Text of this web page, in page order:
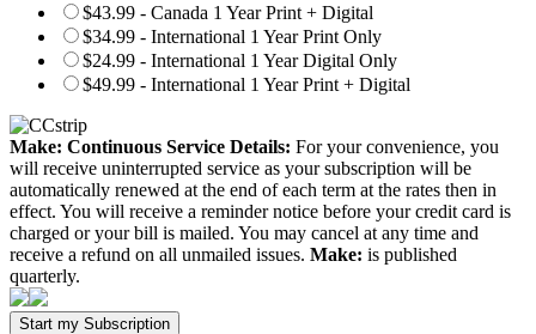
$43.99 - Canada 1 Year Print + Digital
$34.99 - International 1 Year Print Only
$24.99 - International 1 Year Digital Only
$49.99 - International 1 Year Print + Digital
Make: Continuous Service Details: For your convenience, you
will receive uninterrupted service as your subscription will be
automatically renewed at the end of each term at the rates then in
effect. You will receive a reminder notice before your credit card is
charged or your bill is mailed. You may cancel at any time and
receive a refund on all unmailed issues. Make: is published
quarterly.